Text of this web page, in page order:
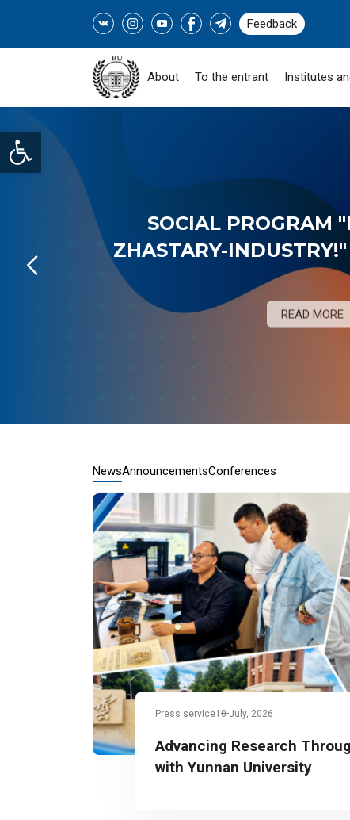
Open toolbar
Feedback
About To the entrant Institutes
SOCIAL PROGRAM
ZHASTARY-
READ MORE
NewsAnnouncementsConferences
Press service10 July, 2026
Advancing Research
with Yunnan University